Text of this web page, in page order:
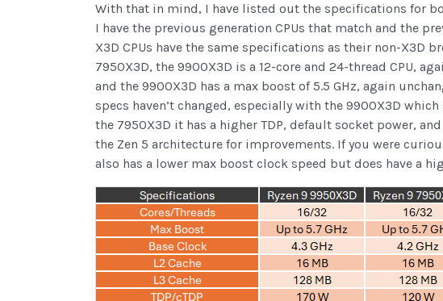
With that in mind, I have listed out the specifications for
I have the previous generation CPUs that match and the
X3D CPUs have the same specifications as their non-X3D
7950X3D, the 9900X3D is a 12-core and 24-thread CPU,
and the 9900X3D has a max boost of 5.5 GHz, again
specs haven’t changed, especially with the 9900X3D
the 7950X3D it has a higher TDP, default socket power,
the Zen 5 architecture for improvements. If you were
also has a lower max boost clock speed but does have a